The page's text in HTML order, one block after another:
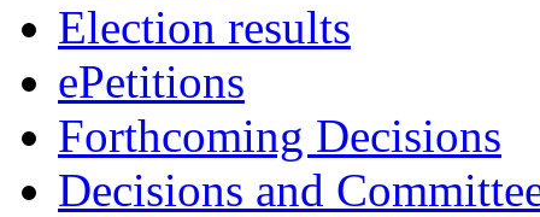
Election results
ePetitions
Forthcoming Decisions
Decisions and